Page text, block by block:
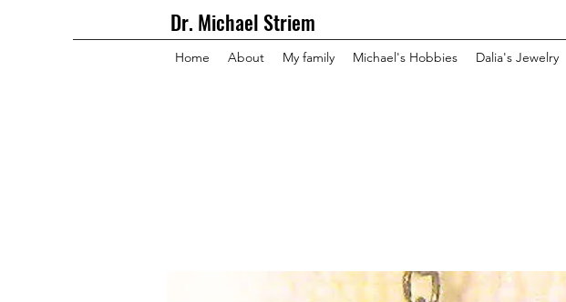
Dr. Michael Striem
Home About My family Michael's Hobbies Dalia's Jewelry